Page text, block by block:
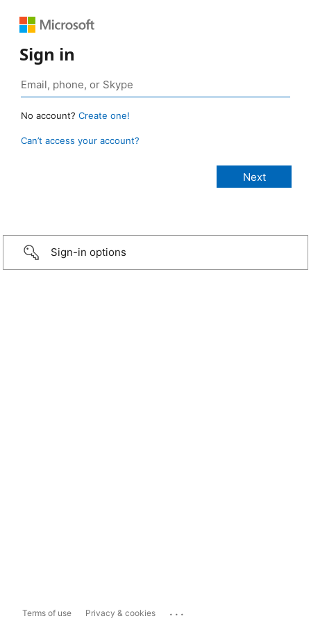
Sign in
No account? Create one!
Can’t access your account?
Sign-in options
Terms of use Privacy & cookies ...